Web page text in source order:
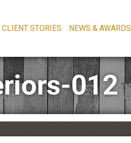
CLIENT STORIES NEWS & AWARDS
012